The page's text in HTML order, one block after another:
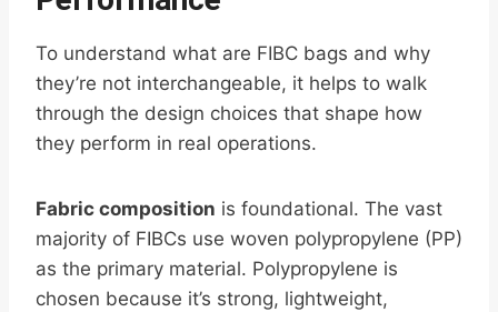
To understand what are FIBC bags and why
they’re not interchangeable, it helps to walk
through the design choices that shape how
they perform in real operations.
Fabric composition is foundational. The vast
majority of FIBCs use woven polypropylene (PP)
as the primary material. Polypropylene is
chosen because it’s strong, lightweight,